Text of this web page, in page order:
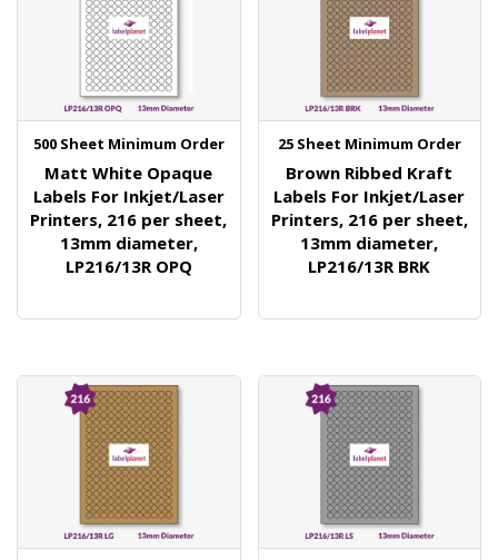
500 Sheet Minimum Order
Matt White Opaque
Labels For Inkjet/Laser
Printers, 216 per sheet,
13mm diameter,
LP216/13R OPQ
25 Sheet Minimum Order
Brown Ribbed Kraft
Labels For Inkjet/Laser
Printers, 216 per sheet,
13mm diameter,
LP216/13R BRK